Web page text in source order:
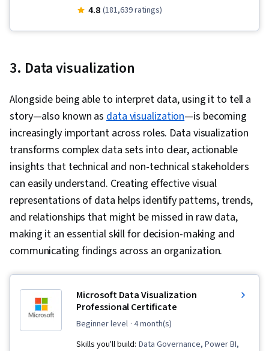
Visualization, Interactive Data Visualization, Data
Presentation, Interviewing Skills, Ggplot2, Data
(OOP), File Management, Data Ethics, Python
Programming, NumPy, Pandas (Python
Package), Data Manipulation, Analytical Skills,
Analytics, Scripting, Programming Principles,
Data Transformation, Data Quality, Data
Integrity, Sample Size Determination, Data-
Driven Decision-Making, Data Sharing, Data
Visualization Software, Tableau Software,
Professional Development, Prompt Engineering
Tools, Prompt Engineering, Branding, AI
literacy, Google Gemini, Generative AI,
Stakeholder Management, Dashboard, Problem
Solving, Analysis, Quantitative Research,
Expectation Management, Communication
4.8 (181,639 ratings)
3. Data visualization
Alongside being able to interpret data, using it to tell a
story—also known as data visualization—is becoming
increasingly important across roles. Data visualization
transforms complex data sets into clear, actionable
insights that technical and non-technical stakeholders
can easily understand. Creating effective visual
representations of data helps identify patterns, trends,
and relationships that might be missed in raw data,
making it an essential skill for decision-making and
communicating findings across an organization.
Microsoft Data Visualization
Professional Certificate
beginner level · 4 month(s)
Skills you'll build: Data Governance, Power BI,